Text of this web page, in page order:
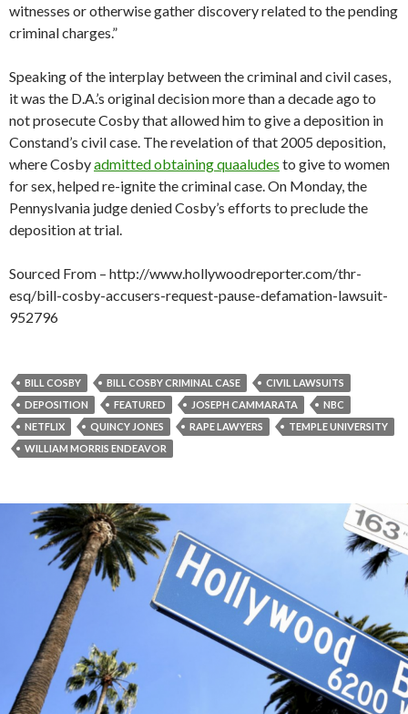
witnesses or otherwise gather discovery related to the pending
criminal charges.”
Speaking of the interplay between the criminal and civil cases,
it was the D.A.’s original decision more than a decade ago to
not prosecute Cosby that allowed him to give a deposition in
Constand’s civil case. The revelation of that 2005 deposition,
where Cosbyadmitted obtaining quaaludes to give to women
for sex, helped re-ignite the criminal case. On Monday, the
Pennyslvania judge denied Cosby’s efforts to preclude the
deposition at trial.
Sourced From – http://www.hollywoodreporter.com/thr-
esq/bill-cosby-accusers-request-pause-defamation-lawsuit-
952796
BILL COSBY BILL COSBY CRIMINAL CASE
CIVIL LAWSUITS
DEPOSITION
FEATURED JOSEPH CAMMARATA
NBC
NETFLIX
QUINCY JONES RAPE LAWYERS
TEMPLE UNIVERSITY
WILLIAM MORRIS ENDEAVOR